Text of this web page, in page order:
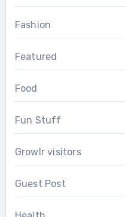
Fashion
Featured
Food
Fun Stuff
Growlr visitors
Guest Post